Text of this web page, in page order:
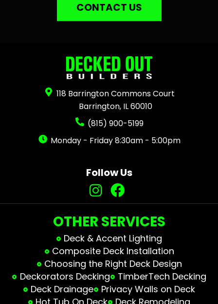
CONTACT US
118 Barrington Commons Court
Barrington, IL 60010
(815) 900-5199
Monday - Friday 8:30am - 5:00pm
Follow Us
OTHER SERVICES
Deck & Accent Lighting
Composite Deck Installation
Choosing the Right Deck Design
Deckorators Decking
TimberTech Decking
Deck Drainage
Privacy Walls on Deck